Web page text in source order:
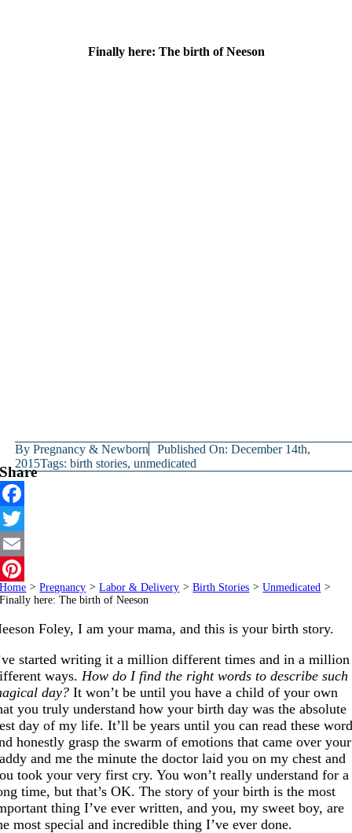
Finally here: The birth of Neeson
ByPregnancy & Newborn
Published On: December 14th,
2015Tags:birth stories,unmedicated
Share
Facebook
Twitter
Email
Pinterest
Home > Pregnancy > Labor & Delivery > Birth Stories > Unmedicated >
Finally here: The birth of Neeson
Foley, I am your mama, and this is your birth story.
started writing it a million different times and in a million
ways. How do I find the right words to describe such
day? It won’t be until you have a child of your own
you truly understand how your birth day was the absolute
day of my life. It’ll be years until you can read these
honestly grasp the swarm of emotions that came over your
and me the minute the doctor laid you on my chest and
took your very first cry. You won’t really understand for a
time, but that’s OK. The story of your birth is the most
thing I’ve ever written, and you, my sweet boy, are
most special and incredible thing I’ve ever done.